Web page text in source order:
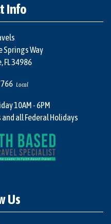
Info
Springs Way
FL 34986
Local
10AM - 6PM
all Federal Holidays
Us